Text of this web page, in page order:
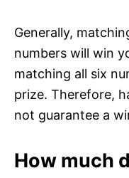
Generally,
numbers will win
matching all six
prize. Therefore,
not guarantee a
How much